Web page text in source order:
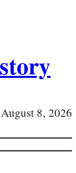
August 8, 2026